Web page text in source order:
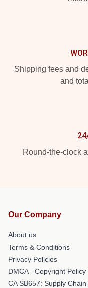
Shipping fees and
and
Round-the-clock
Our Company
About us
Terms & Conditions
Privacy Policies
DMCA - Copyright Policy
CA SB657: Supply